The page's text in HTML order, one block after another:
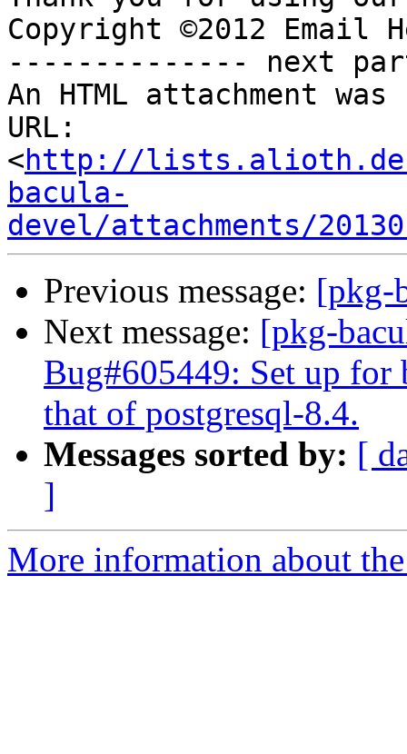
Copyright ©2012 Email
-------------- next
An HTML attachment
URL:
<http://
bacula-
devel/attachments/
Previous message: [pkg-
Next message: [pkg-
Bug#605449: Set up for
that of postgresql-8.4.
Messages sorted by: [
]
More information about